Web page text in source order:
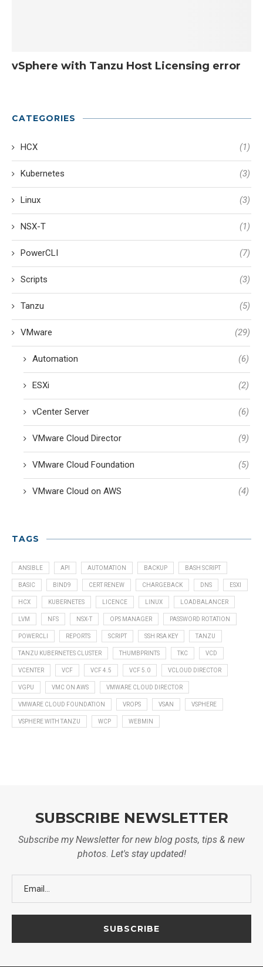
vSphere with Tanzu Host Licensing error
CATEGORIES
HCX (1)
Kubernetes (3)
Linux (3)
NSX-T (1)
PowerCLI (7)
Scripts (3)
Tanzu (5)
VMware (29)
Automation (6)
ESXi (2)
vCenter Server (6)
VMware Cloud Director (9)
VMware Cloud Foundation (5)
VMware Cloud on AWS (4)
TAGS
ANSIBLE API AUTOMATION BACKUP BASH SCRIPT
BASIC BIND9 CERT RENEW CHARGEBACK DNS ESXI
HCX KUBERNETES LICENCE LINUX LOADBALANCER
LVM NFS NSX-T OPS MANAGER PASSWORD ROTATION
POWERCLI REPORTS SCRIPT SSH RSA KEY TANZU
TANZU KUBERNETES CLUSTER THUMBPRINTS TKC VCD
VCENTER VCF VCF 4.5 VCF 5.0 VCLOUD DIRECTOR
VGPU VMC ON AWS VMWARE CLOUD DIRECTOR
VMWARE CLOUD FOUNDATION VROPS VSAN VSPHERE
VSPHERE WITH TANZU WCP WEBMIN
SUBSCRIBE NEWSLETTER
Subscribe my Newsletter for new blog posts, tips & new
photos. Let's stay updated!